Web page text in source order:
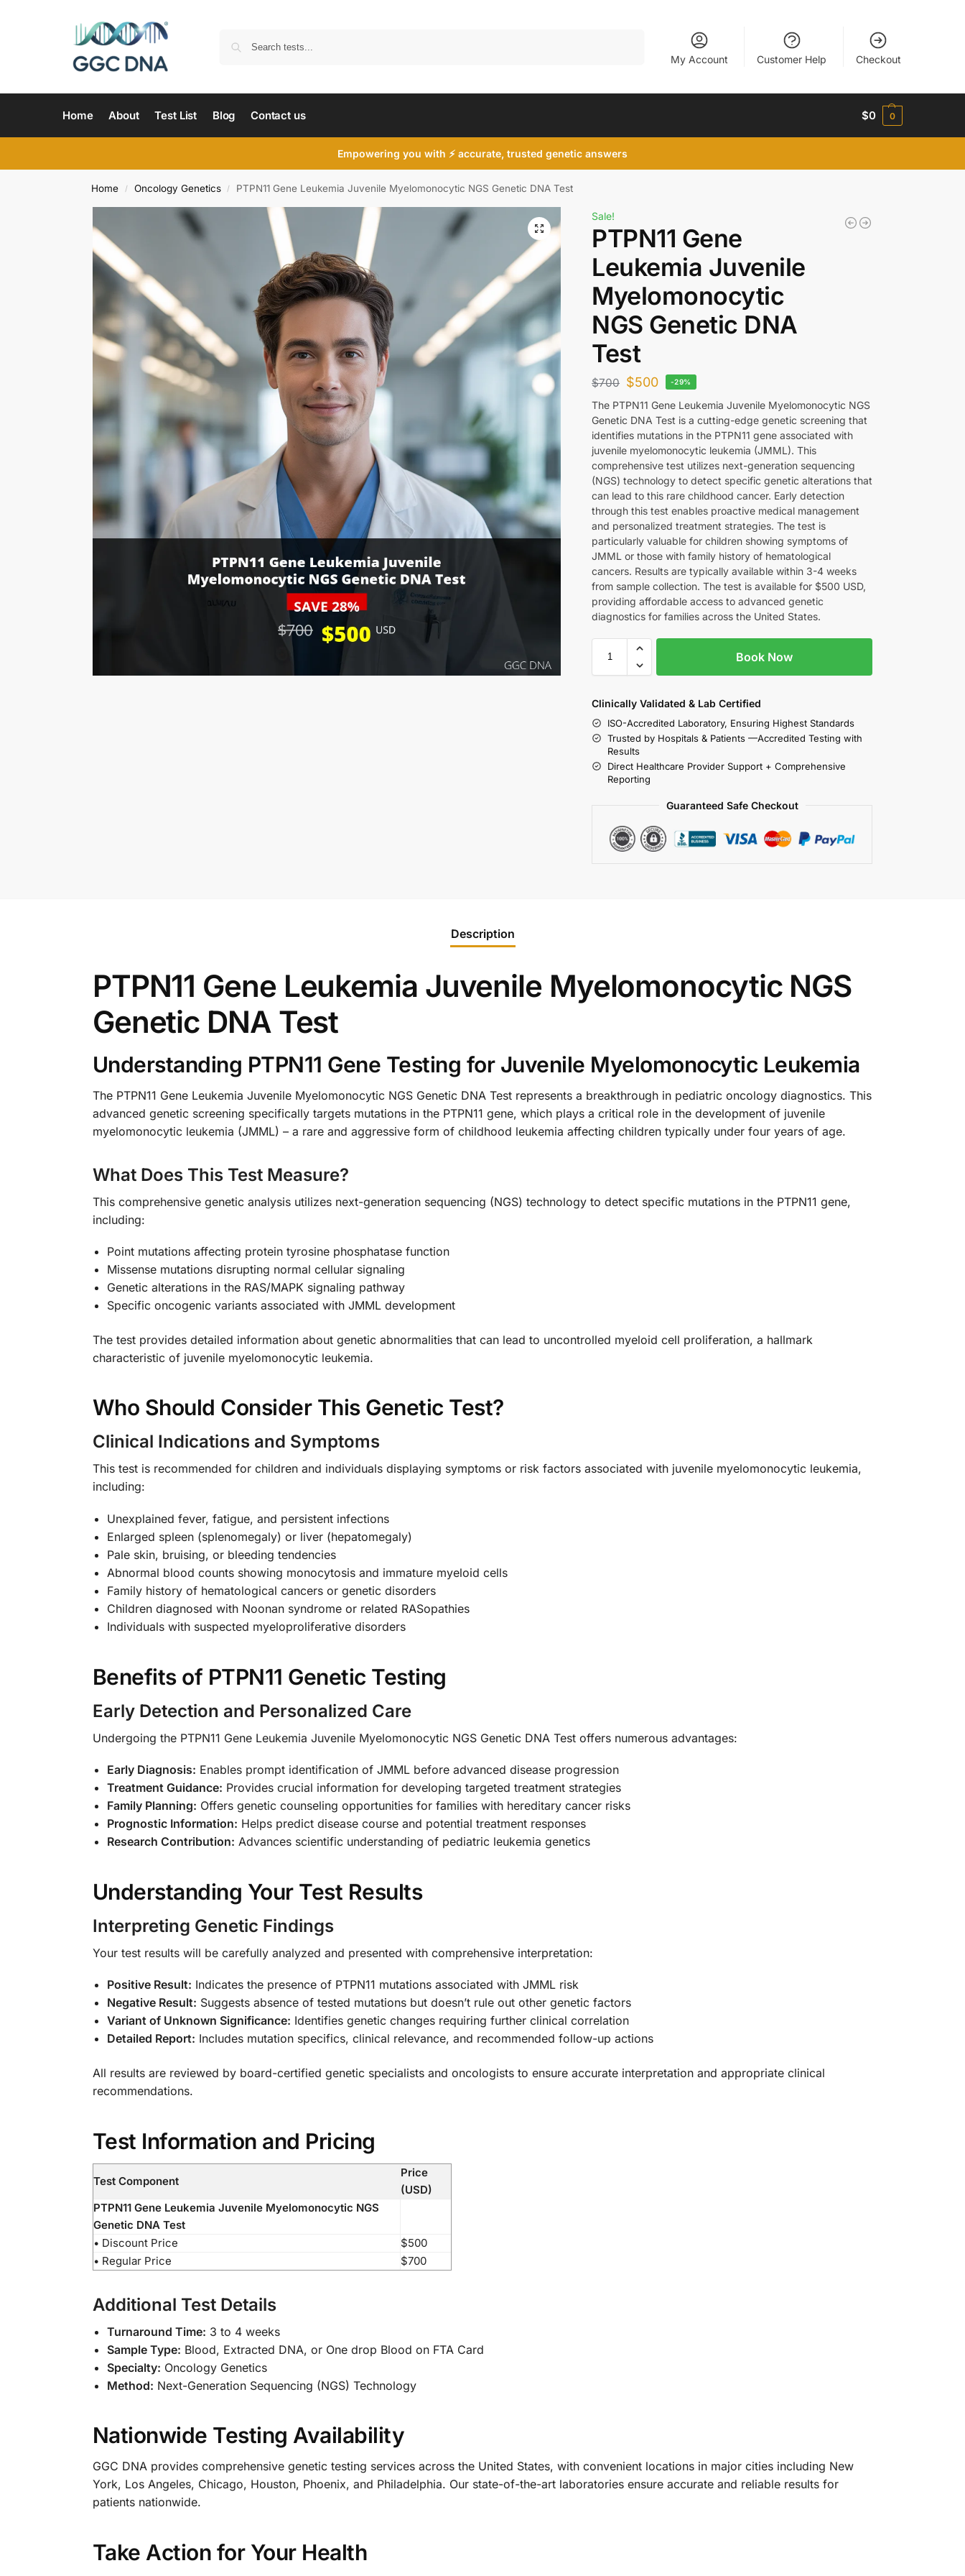
My Account Customer Help Checkout
Home About Test List Blog Contact us $0 0
Empowering you with ⚡ accurate, trusted genetic answers
Home / Oncology Genetics / PTPN11 Gene Leukemia Juvenile Myelomonocytic NGS Genetic DNA Test
Sale!
PTPN11 Gene
Leukemia Juvenile
Myelomonocytic
NGS Genetic DNA
Test
$700 $500 -29%
The PTPN11 Gene Leukemia Juvenile Myelomonocytic NGS
Genetic DNA Test is a cutting-edge genetic screening that
identifies mutations in the PTPN11 gene associated with
juvenile myelomonocytic leukemia (JMML). This
comprehensive test utilizes next-generation sequencing
(NGS) technology to detect specific genetic alterations that
can lead to this rare childhood cancer. Early detection
through this test enables proactive medical management
and personalized treatment strategies. The test is
particularly valuable for children showing symptoms of
JMML or those with family history of hematological
cancers. Results are typically available within 3-4 weeks
from sample collection. The test is available for $500 USD,
providing affordable access to advanced genetic
diagnostics for families across the United States.
Book Now
Clinically Validated & Lab Certified
ISO-Accredited Laboratory, Ensuring Highest Standards
Trusted by Hospitals & Patients —Accredited Testing with
Results
Direct Healthcare Provider Support + Comprehensive
Reporting
Guaranteed Safe Checkout
Description
PTPN11 Gene Leukemia Juvenile Myelomonocytic NGS
Genetic DNA Test
Understanding PTPN11 Gene Testing for Juvenile Myelomonocytic Leukemia
The PTPN11 Gene Leukemia Juvenile Myelomonocytic NGS Genetic DNA Test represents a breakthrough in pediatric oncology diagnostics. This
advanced genetic screening specifically targets mutations in the PTPN11 gene, which plays a critical role in the development of juvenile
myelomonocytic leukemia (JMML) – a rare and aggressive form of childhood leukemia affecting children typically under four years of age.
What Does This Test Measure?
This comprehensive genetic analysis utilizes next-generation sequencing (NGS) technology to detect specific mutations in the PTPN11 gene,
including:
Point mutations affecting protein tyrosine phosphatase function
Missense mutations disrupting normal cellular signaling
Genetic alterations in the RAS/MAPK signaling pathway
Specific oncogenic variants associated with JMML development
The test provides detailed information about genetic abnormalities that can lead to uncontrolled myeloid cell proliferation, a hallmark
characteristic of juvenile myelomonocytic leukemia.
Who Should Consider This Genetic Test?
Clinical Indications and Symptoms
This test is recommended for children and individuals displaying symptoms or risk factors associated with juvenile myelomonocytic leukemia,
including:
Unexplained fever, fatigue, and persistent infections
Enlarged spleen (splenomegaly) or liver (hepatomegaly)
Pale skin, bruising, or bleeding tendencies
Abnormal blood counts showing monocytosis and immature myeloid cells
Family history of hematological cancers or genetic disorders
Children diagnosed with Noonan syndrome or related RASopathies
Individuals with suspected myeloproliferative disorders
Benefits of PTPN11 Genetic Testing
Early Detection and Personalized Care
Undergoing the PTPN11 Gene Leukemia Juvenile Myelomonocytic NGS Genetic DNA Test offers numerous advantages:
Early Diagnosis: Enables prompt identification of JMML before advanced disease progression
Treatment Guidance: Provides crucial information for developing targeted treatment strategies
Family Planning: Offers genetic counseling opportunities for families with hereditary cancer risks
Prognostic Information: Helps predict disease course and potential treatment responses
Research Contribution: Advances scientific understanding of pediatric leukemia genetics
Understanding Your Test Results
Interpreting Genetic Findings
Your test results will be carefully analyzed and presented with comprehensive interpretation:
Positive Result: Indicates the presence of PTPN11 mutations associated with JMML risk
Negative Result: Suggests absence of tested mutations but doesn’t rule out other genetic factors
Variant of Unknown Significance: Identifies genetic changes requiring further clinical correlation
Detailed Report: Includes mutation specifics, clinical relevance, and recommended follow-up actions
All results are reviewed by board-certified genetic specialists and oncologists to ensure accurate interpretation and appropriate clinical
recommendations.
Test Information and Pricing
Test Component
Price
(USD)
PTPN11 Gene Leukemia Juvenile Myelomonocytic NGS
Genetic DNA Test
• Discount Price
$500
• Regular Price
$700
Additional Test Details
Turnaround Time: 3 to 4 weeks
Sample Type: Blood, Extracted DNA, or One drop Blood on FTA Card
Specialty: Oncology Genetics
Method: Next-Generation Sequencing (NGS) Technology
Nationwide Testing Availability
GGC DNA provides comprehensive genetic testing services across the United States, with convenient locations in major cities including New
York, Los Angeles, Chicago, Houston, Phoenix, and Philadelphia. Our state-of-the-art laboratories ensure accurate and reliable results for
patients nationwide.
Take Action for Your Health